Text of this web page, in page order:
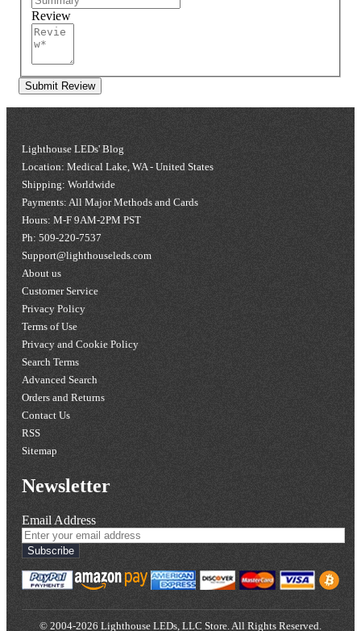
Review
Submit Review
Lighthouse LEDs' Blog
Location: Medical Lake, WA - United States
Shipping: Worldwide
Payments: All Major Methods and Cards
Hours: M-F 9AM-2PM PST
Ph: 509-220-7537
Support@lighthouseleds.com
About us
Customer Service
Privacy Policy
Terms of Use
Privacy and Cookie Policy
Search Terms
Advanced Search
Orders and Returns
Contact Us
RSS
Sitemap
Newsletter
Email Address
Subscribe
© 2004-2026 Lighthouse LEDs, LLC Store. All Rights Reserved.